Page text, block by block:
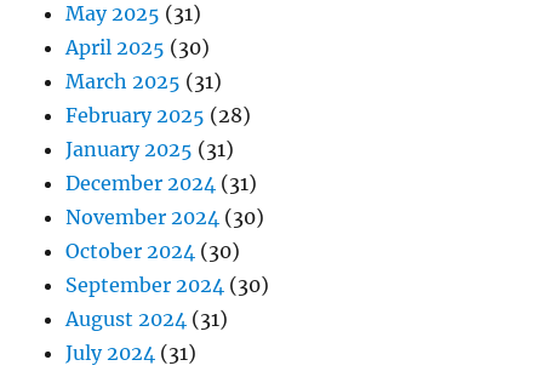
May 2025 (31)
April 2025 (30)
March 2025 (31)
February 2025 (28)
January 2025 (31)
December 2024 (31)
November 2024 (30)
October 2024 (30)
September 2024 (30)
August 2024 (31)
July 2024 (31)